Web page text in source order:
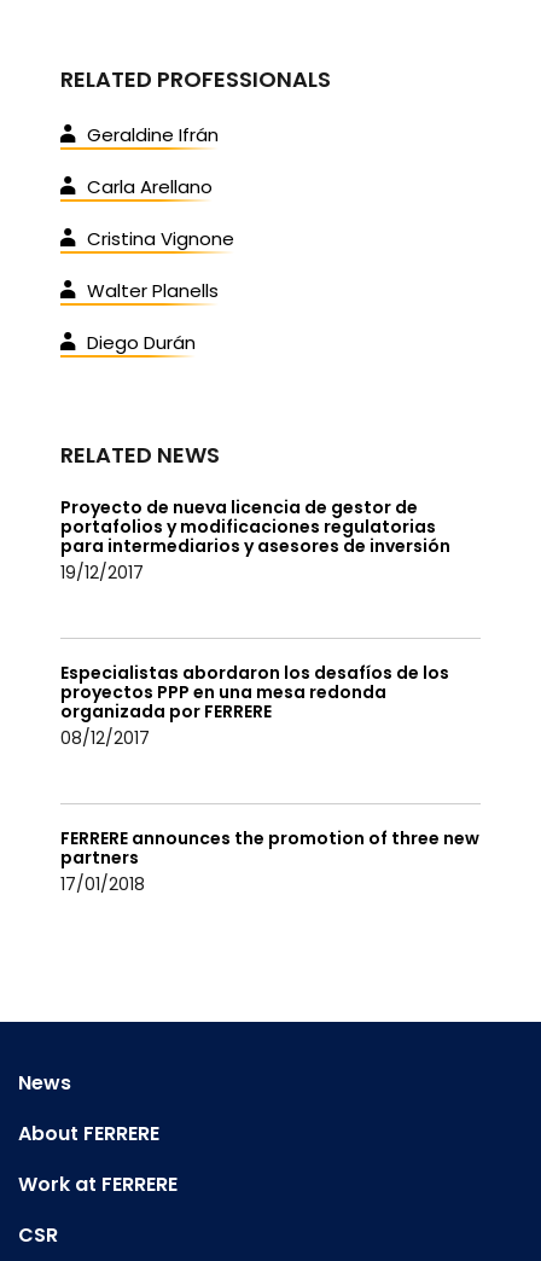
RELATED PROFESSIONALS
Geraldine Ifrán
Carla Arellano
Cristina Vignone
Walter Planells
Diego Durán
RELATED NEWS
Proyecto de nueva licencia de gestor de
portafolios y modificaciones regulatorias
para intermediarios y asesores de inversión
19/12/2017
Especialistas abordaron los desafíos de los
proyectos PPP en una mesa redonda
organizada por FERRERE
08/12/2017
FERRERE announces the promotion of three new
partners
17/01/2018
News
About FERRERE
Work at FERRERE
CSR